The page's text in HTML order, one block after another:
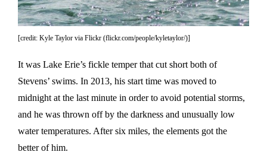
[credit: Kyle Taylor via Flickr (flickr.com/people/kyletaylor/)]
It was Lake Erie’s fickle temper that cut short both of
Stevens’ swims. In 2013, his start time was moved to
midnight at the last minute in order to avoid potential storms,
and he was thrown off by the darkness and unusually low
water temperatures. After six miles, the elements got the
better of him.